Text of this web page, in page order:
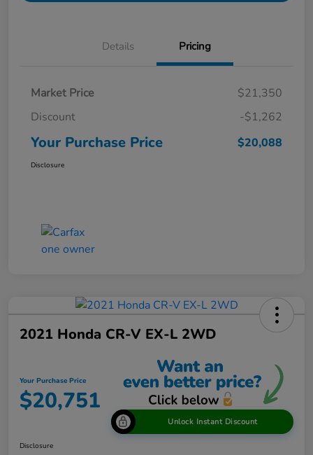
Details Pricing
Market Price
$21,350
Discount
-$1,262
Your Purchase Price $20,088
Disclosure
2021 Honda CR-V EX-L 2WD
Your Purchase Price
$20,751
Unlock Instant Discount
Disclosure